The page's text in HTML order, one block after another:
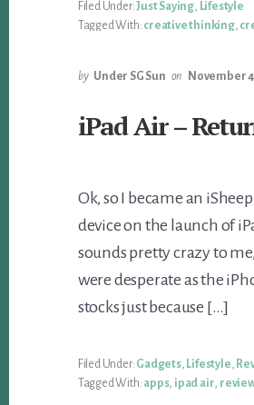
Filed Under:Just Saying, Lifestyle
Tagged With: creative thinking,
by Under SG Sun on November
iPad Air –
Ok, so I became an
device on the launch of
sounds pretty crazy to
were desperate as the
stocks just because […]
Filed Under: Gadgets, Lifestyle,
Tagged With: apps, ipad air,